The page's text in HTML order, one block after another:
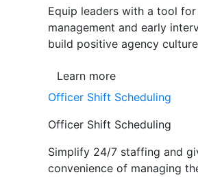
Equip leaders with a tool
management and early
build positive agency culture
Learn more
Officer Shift Scheduling
Officer Shift Scheduling
Simplify 24/7 staffing and
convenience of managing